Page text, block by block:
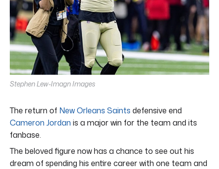
Stephen Lew-Imagn Images
The return of New Orleans Saints defensive end
Cameron Jordan is a major win for the team and its
fanbase.
The beloved figure now has a chance to see out his
dream of spending his entire career with one team and